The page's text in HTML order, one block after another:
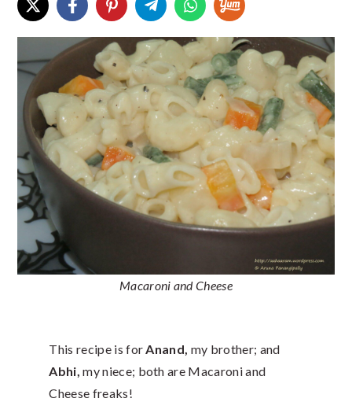
Macaroni and Cheese
This recipe is forAnand, my brother; and
Abhi, my niece; both are Macaroni and
Cheese freaks!